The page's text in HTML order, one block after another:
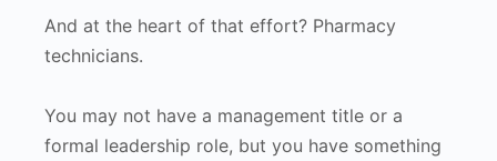
And at the heart of that effort? Pharmacy
technicians.
You may not have a management title or a
formal leadership role, but you have something